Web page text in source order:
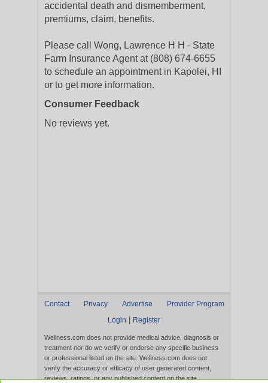
accidental death and dismemberment,
premiums, claim, benefits.
Please call Wong, Lawrence H H - State
Farm Insurance Agent at (808) 674-6655
to schedule an appointment in Kapolei, HI
or to get more information.
Consumer Feedback
No reviews yet.
Contact Privacy Advertise
Provider Program
Login
Register
Wellness.com does not provide medical advice, diagnosis or
treatment nor do we verify or endorse any specific business
or professional listed on the site. Wellness.com does not
verify the accuracy or efficacy of user generated content,
reviews, ratings, or any published content on the site.